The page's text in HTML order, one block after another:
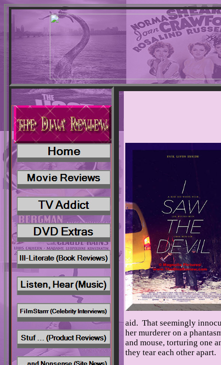
aid. That seemingly
her murderer on a
and mouse, torturing one
they tear each other apart.